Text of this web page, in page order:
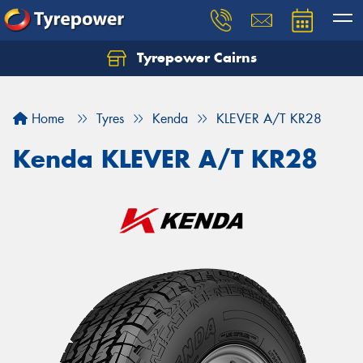
Tyrepower Cairns
Home Tyres Kenda KLEVER A/T KR28
Kenda KLEVER A/T KR28
Let us know what you need, and our team will
Your details